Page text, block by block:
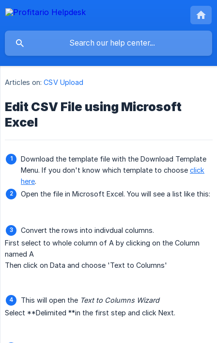
Articles on: CSV Upload
Edit CSV File using Microsoft
Excel
Download the template file with the Download Template
Menu. If you don't know which template to choose click
here.
Open the file in Microsoft Excel. You will see a list like this:
Convert the rows into indivdual columns.
First select to whole column of A by clicking on the Column
named A
Then click on Data and choose 'Text to Columns'
This will open the Text to Columns Wizard
Select **Delimited **in the first step and click Next.